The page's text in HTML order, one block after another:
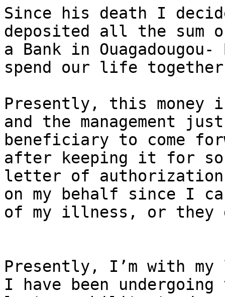
Since his death I
deposited all the sum
a Bank in
spend our life
Presently, this
and the management
beneficiary to come
after keeping it for
letter of authorization
on my behalf since I
of my illness, or they
Presently, I’m with
I have been